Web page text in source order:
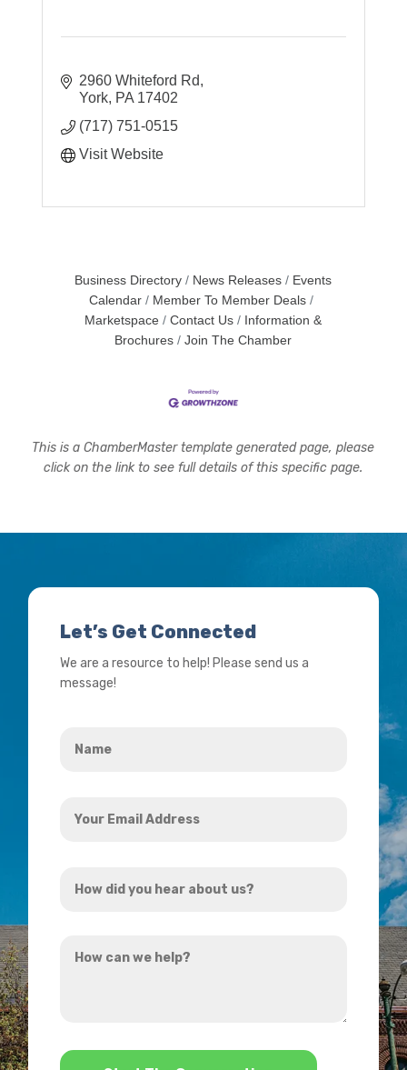
2960 Whiteford Rd
York PA 17402
(717) 751-0515
Visit Website
Business Directory News Releases
Events
Calendar
Member To Member Deals
Marketspace
Contact Us
Information &
Brochures
Join The Chamber
This is a ChamberMaster template generated page, please
click on the link to see full details of this specific page.
Let’s Get Connected
We are a resource to help! Please send us a
message!
Email
did
hear
can
*